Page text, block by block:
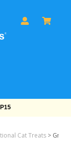
Cat Treats >